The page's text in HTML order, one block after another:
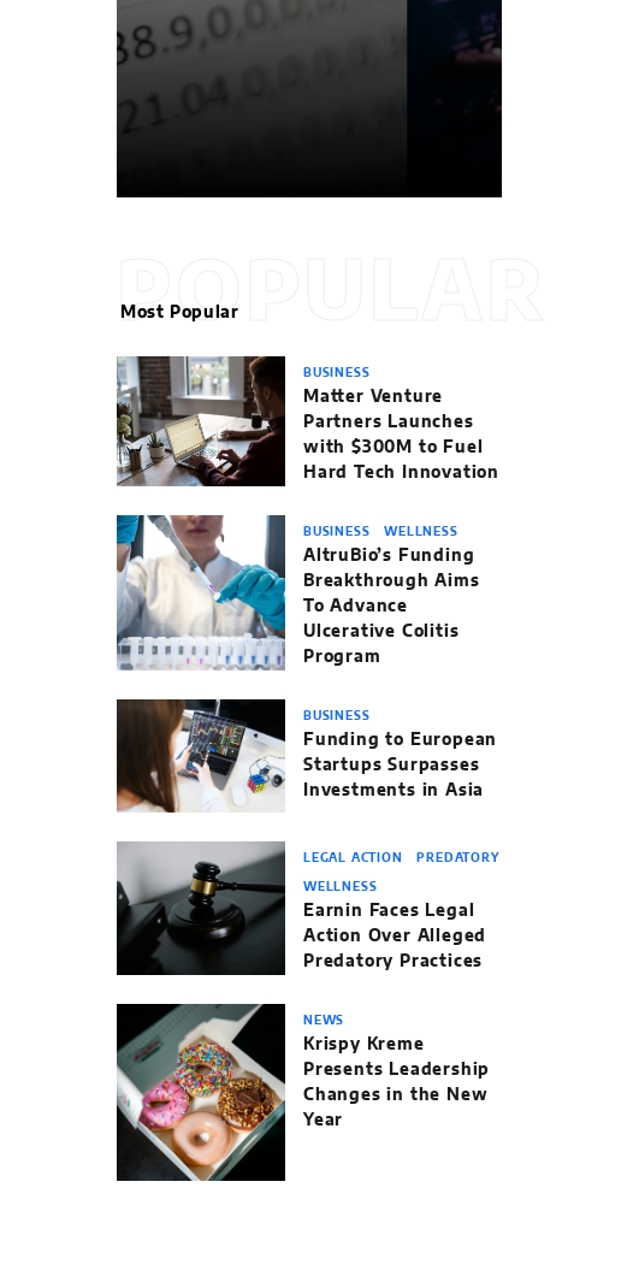
POPULAR
Most Popular
BUSINESS
Matter Venture
Partners Launches
with $300M to Fuel
Hard Tech Innovation
BUSINESS WELLNESS
AltruBio’s Funding
Breakthrough Aims
To Advance
Ulcerative Colitis
Program
BUSINESS
Funding to European
Startups Surpasses
Investments in Asia
LEGAL ACTION PREDATORY
WELLNESS
Earnin Faces Legal
Action Over Alleged
Predatory Practices
NEWS
Krispy Kreme
Presents Leadership
Changes in the New
Year